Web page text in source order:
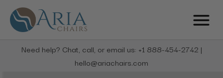
Need help? Chat, call, or email us: +1 888-454-2742 |
hello@ariachairs.com